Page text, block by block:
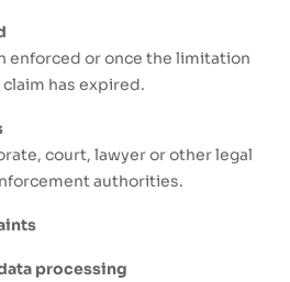
enforced or once the limitation
has expired.
court, lawyer or other legal
authorities.
processing